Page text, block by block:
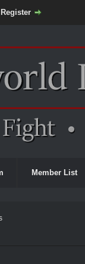
Register
Member List